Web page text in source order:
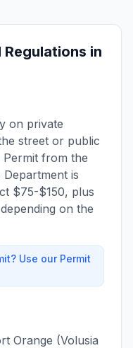
Regulations in
on private
street or public
from the
is
$75-$150, plus
on the
Use our Permit
Orange (Volusia